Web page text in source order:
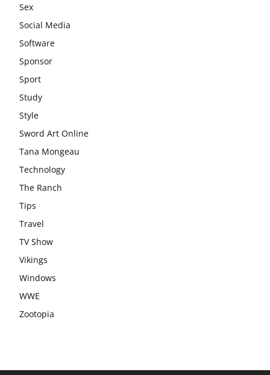
Sex
Social Media
Software
Sponsor
Sport
Study
Style
Sword Art Online
Tana Mongeau
Technology
The Ranch
Tips
Travel
TV Show
Vikings
Windows
WWE
Zootopia